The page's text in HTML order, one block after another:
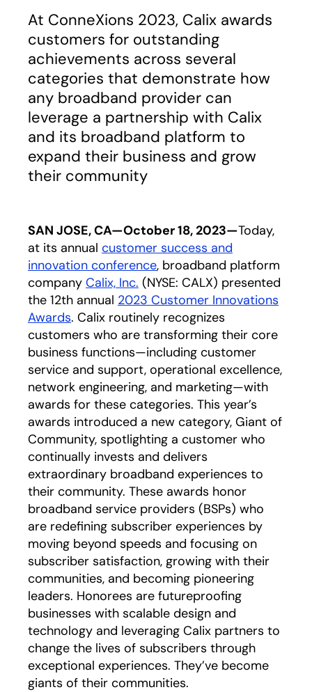
At ConneXions 2023, Calix awards
customers for outstanding
achievements across several
categories that demonstrate how
any broadband provider can
leverage a partnership with Calix
and its broadband platform to
expand their business and grow
their community
SAN JOSE, CA—October 18, 2023—Today,
at its annual customer success and
innovation conference, broadband platform
company Calix, Inc. (NYSE: CALX) presented
the 12th annual 2023 Customer Innovations
Awards. Calix routinely recognizes
customers who are transforming their core
business functions—including customer
service and support, operational excellence,
network engineering, and marketing—with
awards for these categories. This year’s
awards introduced a new category, Giant of
Community, spotlighting a customer who
continually invests and delivers
extraordinary broadband experiences to
their community. These awards honor
broadband service providers (BSPs) who
are redefining subscriber experiences by
moving beyond speeds and focusing on
subscriber satisfaction, growing with their
communities, and becoming pioneering
leaders. Honorees are futureproofing
businesses with scalable design and
technology and leveraging Calix partners to
change the lives of subscribers through
exceptional experiences. They’ve become
giants of their communities.